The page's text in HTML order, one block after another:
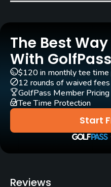
Practice/Instruction
Driving Range
Yes
Bunker
Yes
Teaching Pro
The Best
With
Start
$120 in monthly tee time
12 rounds of waived fees
GolfPass Member Pricing
Tee Time Protection
Reviews